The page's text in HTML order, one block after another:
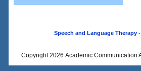
Speech and Language
Copyright 2026 Academic Communication